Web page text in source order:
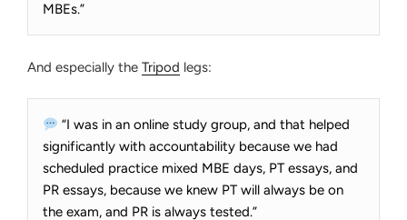
MBEs.”
And especially the Tripod legs:
“I was in an online study group, and that helped
significantly with accountability because we had
scheduled practice mixed MBE days, PT essays, and
PR essays, because we knew PT will always be on
the exam, and PR is always tested.”